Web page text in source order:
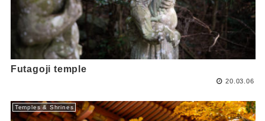
Futagoji temple
20.03.06
Temples & Shrines